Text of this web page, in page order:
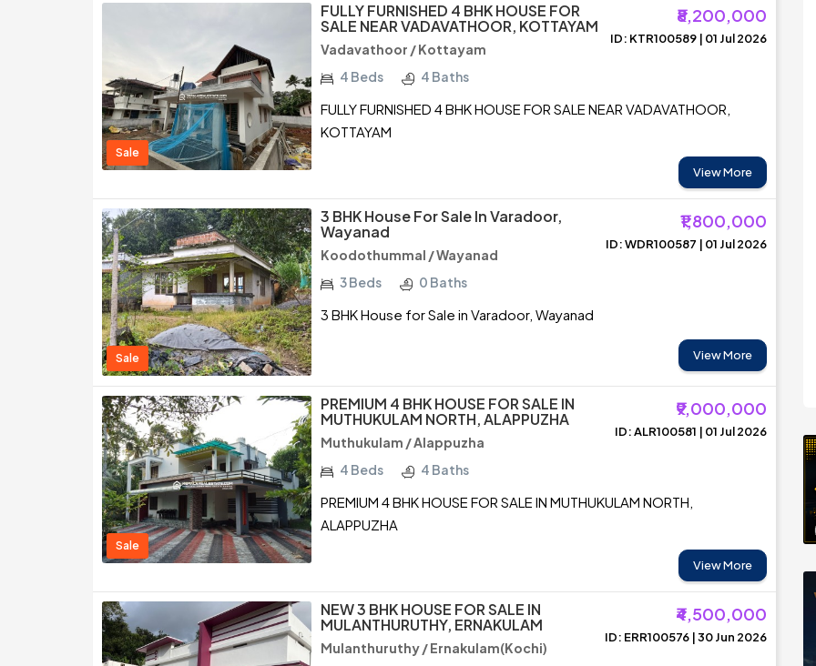
Sale
FULLY FURNISHED 4 BHK HOUSE FOR
SALE NEAR VADAVATHOOR, KOTTAYAM
₹8,200,000
Vadavathoor / Kottayam
ID: KTR100589 | 01 Jul 2026
4 Beds 4 Baths
FULLY FURNISHED 4 BHK HOUSE FOR SALE NEAR VADAVATHOOR,
KOTTAYAM
View More
Sale
3 BHK House For Sale In Varadoor,
Wayanad
₹1,800,000
Koodothummal / Wayanad
ID: WDR100587 | 01 Jul 2026
3 Beds 0 Baths
3 BHK House for Sale in Varadoor, Wayanad
View More
Sale
PREMIUM 4 BHK HOUSE FOR SALE IN
MUTHUKULAM NORTH, ALAPPUZHA
₹9,000,000
Muthukulam / Alappuzha
ID: ALR100581 | 01 Jul 2026
4 Beds 4 Baths
PREMIUM 4 BHK HOUSE FOR SALE IN MUTHUKULAM NORTH,
ALAPPUZHA
View More
NEW 3 BHK HOUSE FOR SALE IN
MULANTHURUTHY, ERNAKULAM
₹4,500,000
Mulanthuruthy / Ernakulam(Kochi)
ID: ERR100576 | 30 Jun 2026